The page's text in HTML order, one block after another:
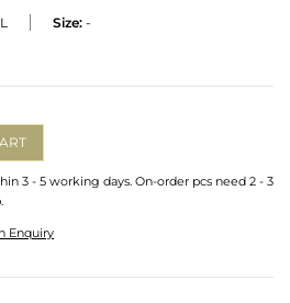
Size: -
3 - 5 working days. On-order pcs need 2 - 3
Enquiry